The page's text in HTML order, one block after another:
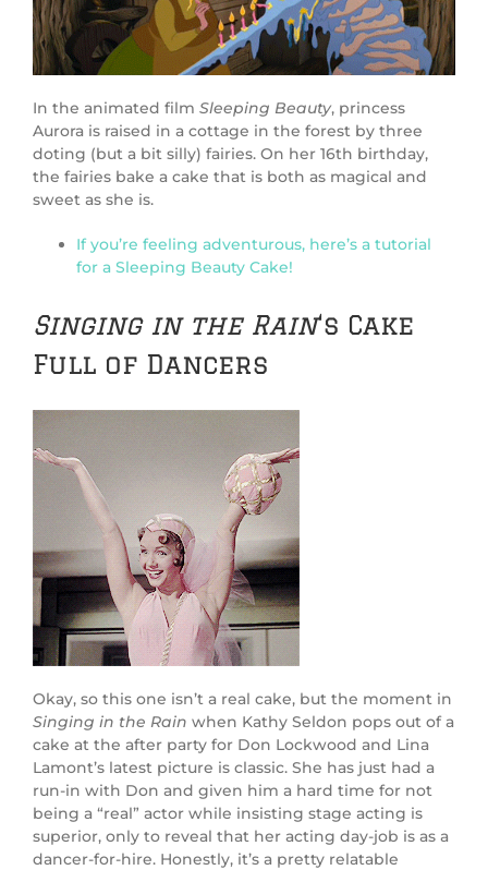
In the animated film Sleeping Beauty, princess
Aurora is raised in a cottage in the forest by three
doting (but a bit silly) fairies. On her 16th birthday,
the fairies bake a cake that is both as magical and
sweet as she is.
If you’re feeling adventurous, here’s a tutorial
for a Sleeping Beauty Cake!
Singing in the Rain‘s Cake
Full of Dancers
Okay, so this one isn’t a real cake, but the moment in
Singing in the Rain when Kathy Seldon pops out of a
cake at the after party for Don Lockwood and Lina
Lamont’s latest picture is classic. She has just had a
run-in with Don and given him a hard time for not
being a “real” actor while insisting stage acting is
superior, only to reveal that her acting day-job is as a
dancer-for-hire. Honestly, it’s a pretty relatable